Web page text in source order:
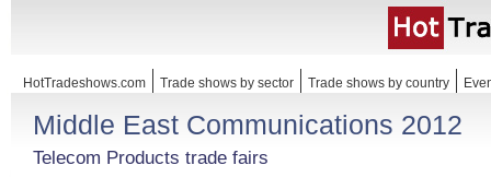
HotTradeshows.com Trade shows by sector Trade shows by country
Middle East Communications 2012
Telecom Products trade fairs